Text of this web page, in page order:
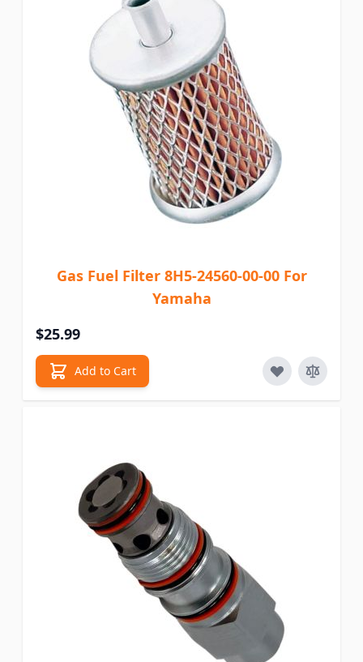
Gas Fuel Filter 8H5-24560-00-00 For
Yamaha
$25.99
Add to Cart